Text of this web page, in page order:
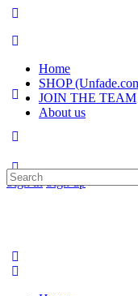
Home
SHOP
JOIN THE TEAM
About us
Sign in Sign up
Search
for: